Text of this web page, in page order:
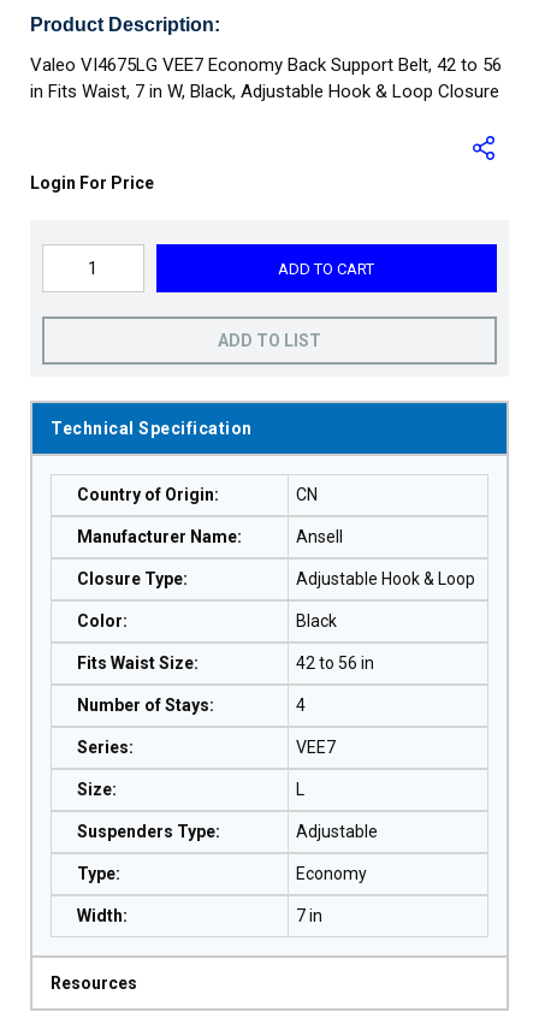
Product Description:
Valeo VI4675LG VEE7 Economy Back Support Belt, 42 to 56
in Fits Waist, 7 in W, Black, Adjustable Hook & Loop Closure
Login For Price
ADD TO CART
ADD TO LIST
Technical Specification
Country of Origin: CN
Manufacturer Name: Ansell
Closure Type: Adjustable Hook & Loop
Color: Black
Fits Waist Size: 42 to 56 in
Number of Stays: 4
Series: VEE7
Size: L
Suspenders Type: Adjustable
Type: Economy
Width: 7 in
Resources